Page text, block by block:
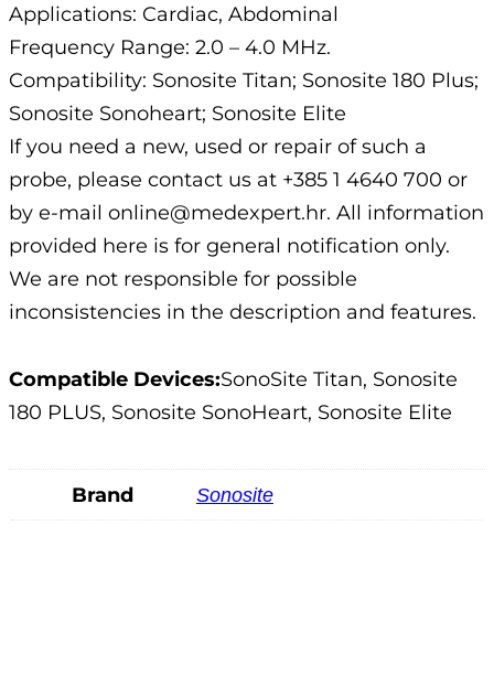
Applications: Cardiac, Abdominal
Frequency Range: 2.0 – 4.0 MHz.
Compatibility: Sonosite Titan; Sonosite 180 Plus;
Sonosite Sonoheart; Sonosite Elite
If you need a new, used or repair of such a
probe, please contact us at +385 1 4640 700 or
by e-mail online@medexpert.hr. All information
provided here is for general notification only.
We are not responsible for possible
inconsistencies in the description and features.
Compatible Devices:SonoSite Titan, Sonosite
180 PLUS, Sonosite SonoHeart, Sonosite Elite
Brand Sonosite